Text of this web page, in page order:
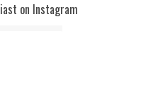
on Instagram